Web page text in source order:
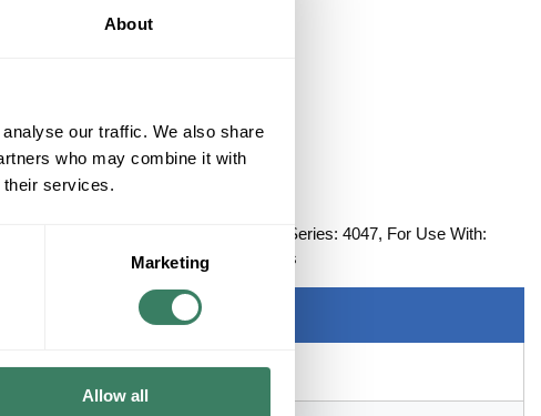
About
our traffic. We also share
who may combine it with
their services.
Marketing
Allow all
Overlapping Round Opening Single, Series: 4047, For Use With:
5-1/8 in L x 4-3/4 in W Dimensions